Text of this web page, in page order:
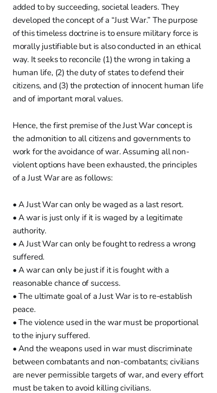
added to by succeeding, societal leaders. They
developed the concept of a “Just War.” The purpose
of this timeless doctrine is to ensure military force is
morally justifiable but is also conducted in an ethical
way. It seeks to reconcile (1) the wrong in taking a
human life, (2) the duty of states to defend their
citizens, and (3) the protection of innocent human life
and of important moral values.
Hence, the first premise of the Just War concept is
the admonition to all citizens and governments to
work for the avoidance of war. Assuming all non-
violent options have been exhausted, the principles
of a Just War are as follows:
• A Just War can only be waged as a last resort.
• A war is just only if it is waged by a legitimate
authority.
• A Just War can only be fought to redress a wrong
suffered.
• A war can only be just if it is fought with a
reasonable chance of success.
• The ultimate goal of a Just War is to re-establish
peace.
• The violence used in the war must be proportional
to the injury suffered.
• And the weapons used in war must discriminate
between combatants and non-combatants; civilians
are never permissible targets of war, and every effort
must be taken to avoid killing civilians.